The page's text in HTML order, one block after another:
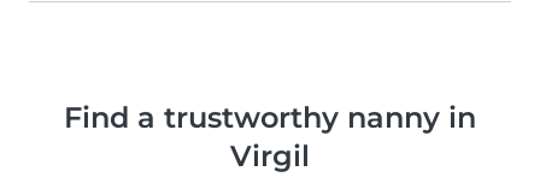
Find a trustworthy nanny in
Virgil